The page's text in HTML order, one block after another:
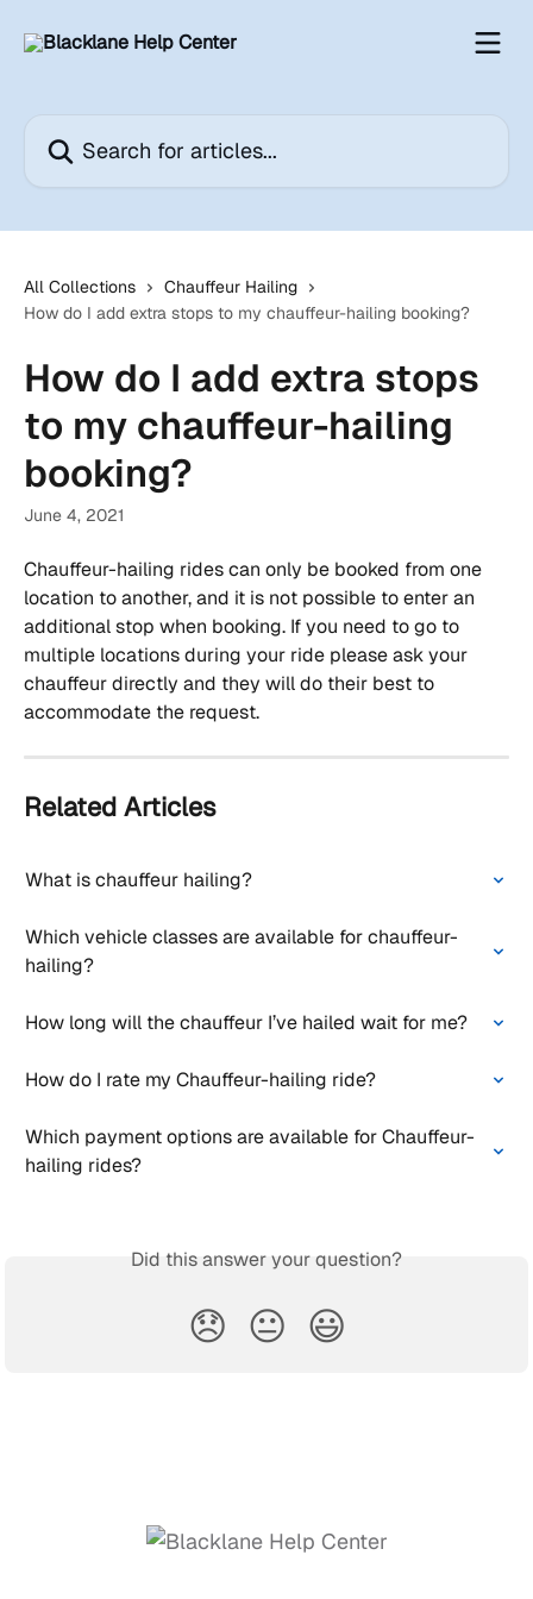
All Collections
Chauffeur Hailing
How do I add extra stops to my chauffeur-hailing booking?
How do I add extra stops
to my chauffeur-hailing
booking?
June 4, 2021
Chauffeur-hailing rides can only be booked from one
location to another, and it is not possible to enter an
additional stop when booking. If you need to go to
multiple locations during your ride please ask your
chauffeur directly and they will do their best to
accommodate the request.
Related Articles
What is chauffeur hailing?
Which vehicle classes are available for chauffeur-
hailing?
How long will the chauffeur I’ve hailed wait for me?
How do I rate my Chauffeur-hailing ride?
Which payment options are available for Chauffeur-
hailing rides?
Did this answer your question?
😞 😐 😃